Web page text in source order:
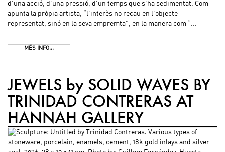
d’una acció, d’una pressió, d’un temps que s’ha sedimentat. Com
apunta la pròpia artista, “l’interès no recau en l’objecte
representat, sinó en la seva empremta”, en la manera com “...
MÉS INFO...
JEWELS by SOLID WAVES BY
TRINIDAD CONTRERAS AT
HANNAH GALLERY